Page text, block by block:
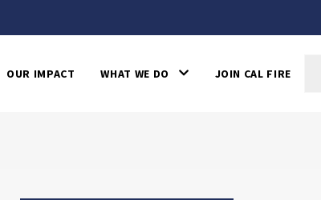
OUR IMPACT WHAT WE DO JOIN CAL FIRE